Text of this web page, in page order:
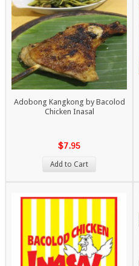
Adobong Kangkong by Bacolod
Chicken Inasal
$7.95
Add to Cart